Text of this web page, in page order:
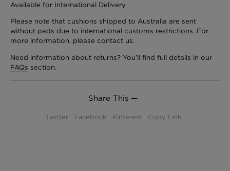
Available for International Delivery
Please note that cushions shipped to Australia are sent
without pads due to international customs restrictions. For
more information, please contact us.
Need information about returns? You’ll find full details in our
FAQs section.
Share This —
Twitter Facebook Pinterest Copy Link